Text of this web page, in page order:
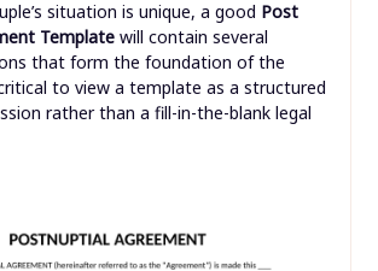
situation is unique, a good Post
Templatewill contain several
that form the foundation of the
to view a template as a structured
rather than a fill-in-the-blank legal